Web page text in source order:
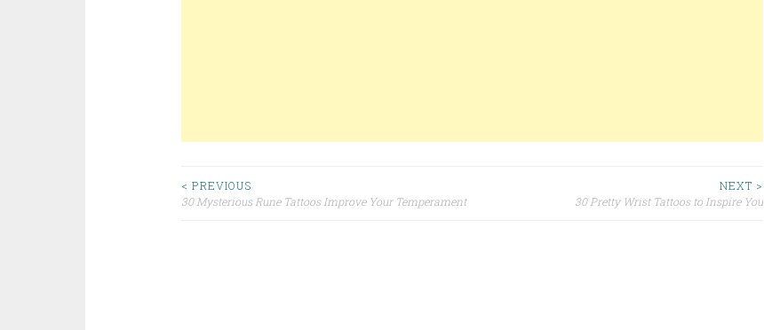
< PREVIOUS
30 Mysterious Rune Tattoos Improve Your Temperament
NEXT >
30 Pretty Wrist Tattoos to Inspire You